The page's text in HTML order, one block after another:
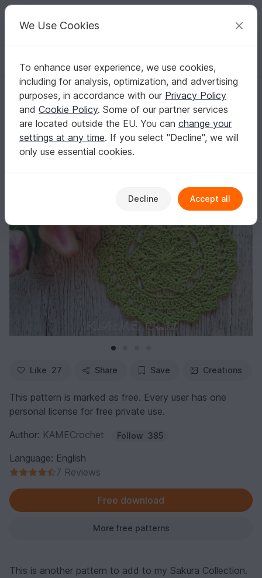
Your creative ideas
English | US $ (USD) Log in Register for free
Homepage Free patterns Crochet Misc Fast to crochet
Sakura Coaster
Sakura Coaster
Like 27 Share Save Creations
This pattern is marked as free. Every user has one
personal license for free private use.
Author: KAMECrochet Follow 385
Language: English
7 Reviews
Free download
More free patterns
This is another pattern to add to my Sakura Collection.
We Use Cookies
To enhance user experience, we use cookies,
including for analysis, optimization, and advertising
purposes, in accordance with our Privacy Policy
and Cookie Policy. Some of our partner services
are located outside the EU. You can change your
settings at any time. If you select "Decline", we will
only use essential cookies.
Decline Accept all